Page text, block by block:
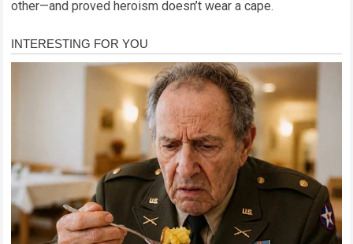
other—and proved heroism doesn’t wear a cape.